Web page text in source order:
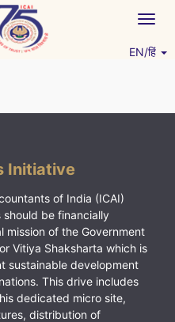
EN/हिं
Initiative
of India (ICAI)
be financially
mission of the Government
Vitiya Shaksharta which is
sustainable development
This drive includes
dedicated micro site,
distribution of